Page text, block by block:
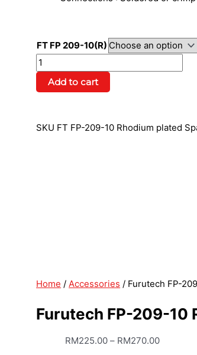
FT FP 209-10(R)
Add to cart
SKU FT FP-209-10 Rhodium plated
Home / Accessories / Furutech FP-
Furutech FP-209-10
RM225.00 – RM270.00